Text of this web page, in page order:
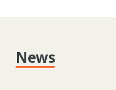
News